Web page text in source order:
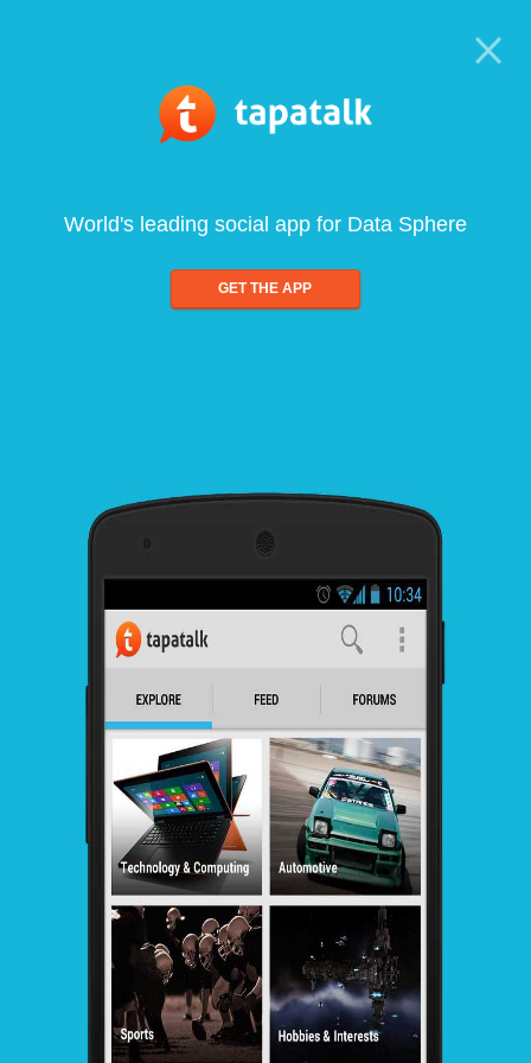
World's leading social app for Data Sphere
GET THE APP